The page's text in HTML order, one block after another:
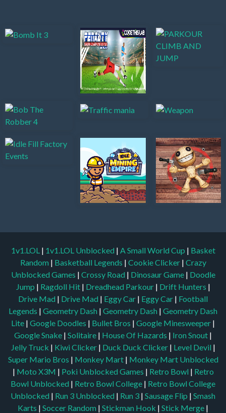
1v1.LOL | 1v1.LOL Unblocked | A Small World Cup | Basket
Random | Basketball Legends | Cookie Clicker | Crazy
Unblocked Games | Crossy Road | Dinosaur Game | Doodle
Jump | Ragdoll Hit | Dreadhead Parkour | Drift Hunters |
Drive Mad | Drive Mad | Eggy Car | Eggy Car | Football
Legends | Geometry Dash | Geometry Dash | Geometry Dash
Lite | Google Doodles | Bullet Bros | Google Minesweeper |
Google Snake | Solitaire | House Of Hazards | Iron Snout |
Jelly Truck | Kiwi Clicker | Duck Duck Clicker | Level Devil |
Super Mario Bros | Monkey Mart | Monkey Mart Unblocked
| Moto X3M | Poki Unblocked Games | Retro Bowl | Retro
Bowl Unblocked | Retro Bowl College | Retro Bowl College
Unblocked | Run 3 Unblocked | Run 3 | Sausage Flip | Smash
Karts | Soccer Random | Stickman Hook | Stick Merge |